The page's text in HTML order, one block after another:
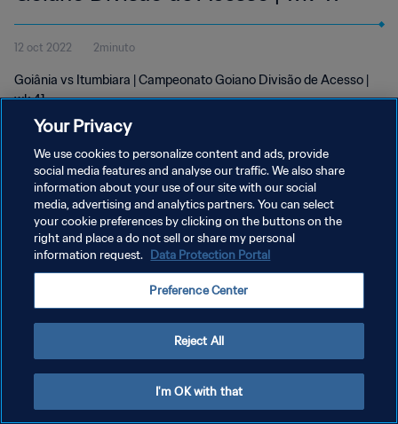
12 oct 2022 2minuto
Goiânia vs Itumbiara | Campeonato Goiano Divisão de Acesso |
wk 41
POLÍTICA DE PRIVACIDAD
TÉRMINOS DE SERVICIO
AJUSTAR LA CONFIGURACIÓN DE LAS COOKIES
Your Privacy
We use cookies to personalize content and ads, provide
social media features and analyse our traffic. We also share
information about your use of our site with our social
media, advertising and analytics partners. You can select
your cookie preferences by clicking on the buttons on the
right and place a do not sell or share my personal
information request. Data Protection Portal
Preference Center
Reject All
I'm OK with that